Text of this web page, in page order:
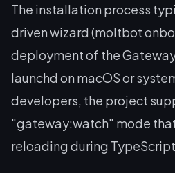
The installation process
driven wizard (moltbot
deployment of the
launchd on macOS or
developers, the project
"gateway:watch" mode
reloading during